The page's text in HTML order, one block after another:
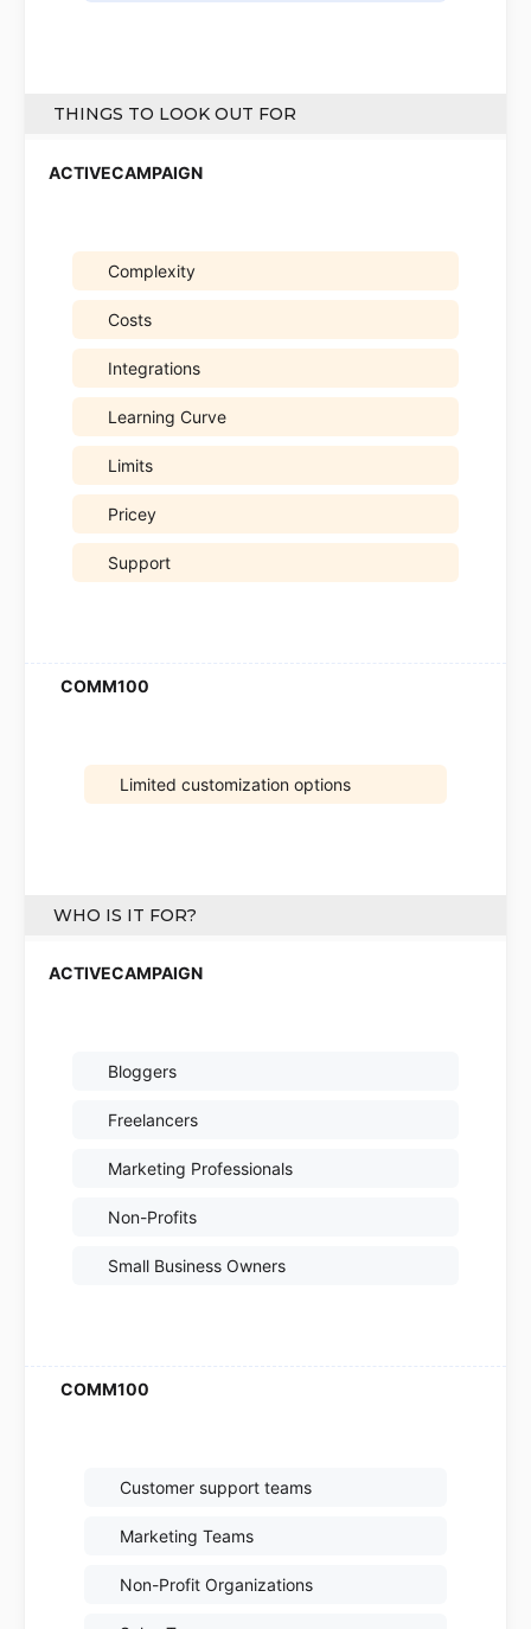
THINGS TO LOOK OUT FOR
Complexity
Costs
Integrations
Learning Curve
Limits
Pricey
Support
Limited customization options
WHO IS IT FOR?
Bloggers
Freelancers
Marketing Professionals
Non-Profits
Small Business Owners
Customer support teams
Marketing Teams
Non-Profit Organizations